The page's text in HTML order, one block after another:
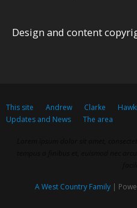
Design and content
This site Andrew Clarke
Updates and News
The area
A West Country Family |